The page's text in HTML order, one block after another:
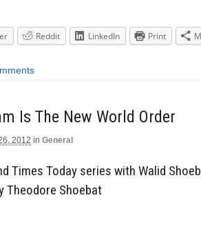
Reddit LinkedIn Print
Is The New World Order
2012 in General
Times Today series with Walid
Theodore Shoebat